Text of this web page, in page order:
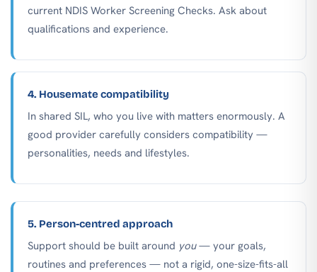
current NDIS Worker Screening Checks. Ask about
qualifications and experience.
4. Housemate compatibility
In shared SIL, who you live with matters enormously. A
good provider carefully considers compatibility —
personalities, needs and lifestyles.
5. Person-centred approach
Support should be built around you— your goals,
routines and preferences — not a rigid, one-size-fits-all